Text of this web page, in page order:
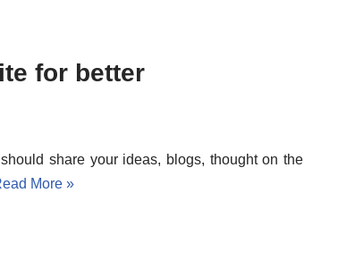
for better
share your ideas, blogs, thought on the
More »